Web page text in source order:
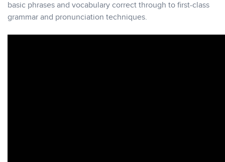
basic phrases and vocabulary correct through to first-class
grammar and pronunciation techniques.